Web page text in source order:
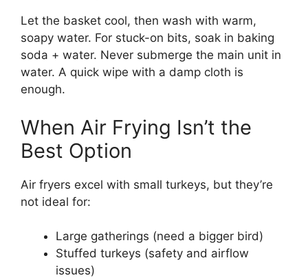
Let the basket cool, then wash with warm,
soapy water. For stuck-on bits, soak in baking
soda + water. Never submerge the main unit in
water. A quick wipe with a damp cloth is
enough.
When Air Frying Isn’t the
Best Option
Air fryers excel with small turkeys, but they’re
not ideal for:
Large gatherings (need a bigger bird)
Stuffed turkeys (safety and airflow
issues)